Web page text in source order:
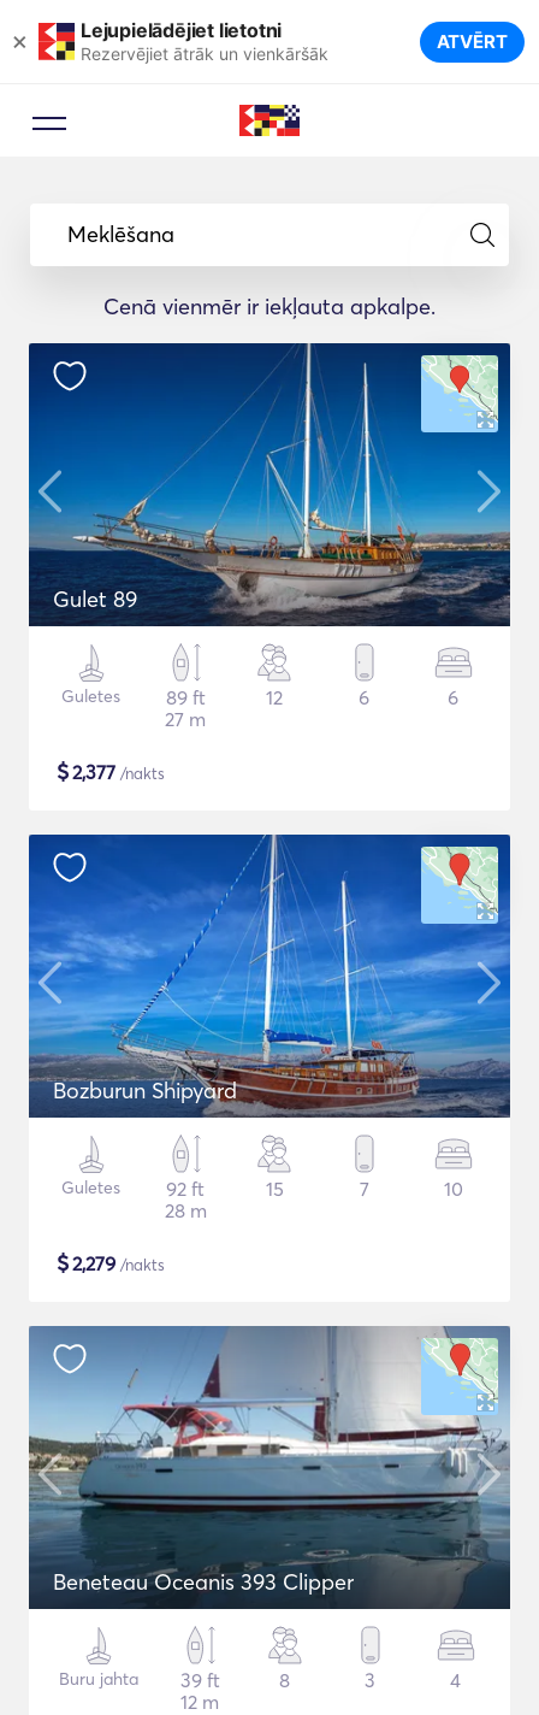
× Lejupielādējiet lietotni
Rezervējiet ātrāk un vienkāršāk ATVĒRT
Meklēšana
Cenā vienmēr ir iekļauta apkalpe.
Gulet 89
Guletes
89 ft
27 m
12 6 6
$2,377 /nakts
Bozburun Shipyard
Guletes
92 ft
28 m
15 7 10
$2,279 /nakts
Beneteau Oceanis 393 Clipper
Buru jahta
39 ft
12 m
8 3 4